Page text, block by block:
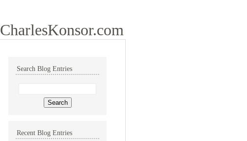
CharlesKonsor.com
Search Blog Entries
Recent Blog Entries